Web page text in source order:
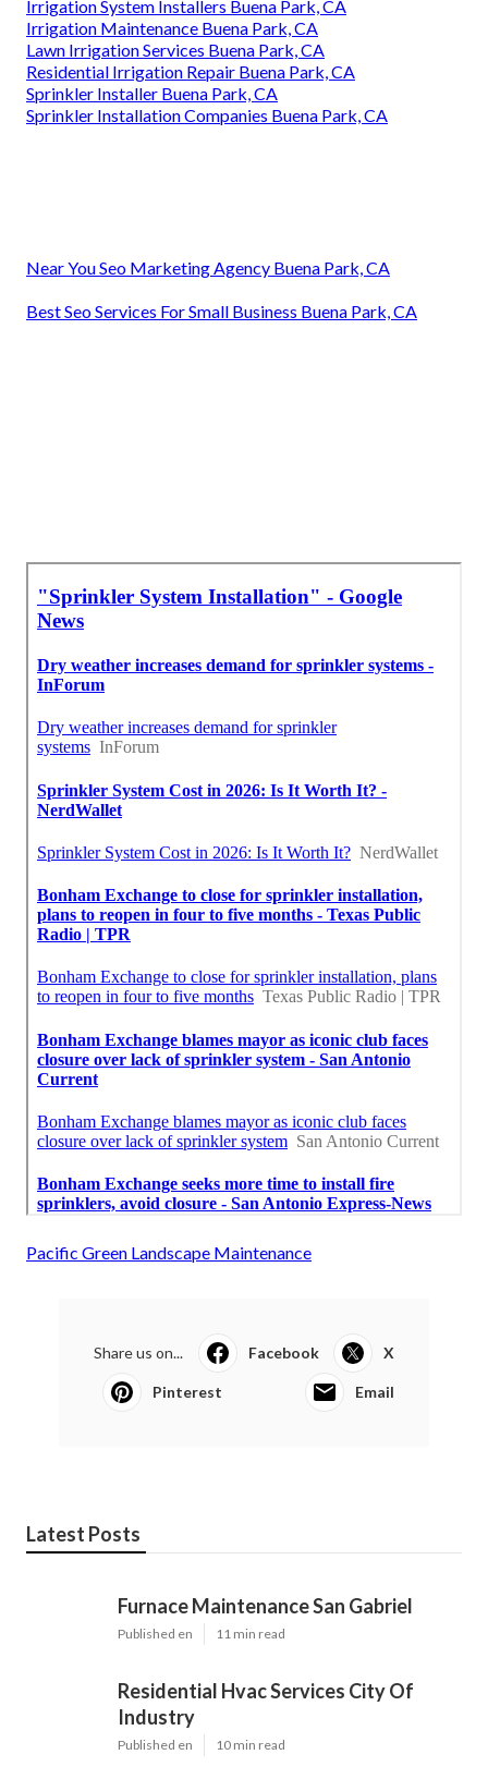
Irrigation System Installers Buena Park, CA
Irrigation Maintenance Buena Park, CA
Lawn Irrigation Services Buena Park, CA
Residential Irrigation Repair Buena Park, CA
Sprinkler Installer Buena Park, CA
Sprinkler Installation Companies Buena Park, CA
Near You Seo Marketing Agency Buena Park, CA
Best Seo Services For Small Business Buena Park, CA
Pacific Green Landscape Maintenance
Share us on... Facebook X
Pinterest Email
Latest Posts
Furnace Maintenance San Gabriel
Published en 11 min read
Residential Hvac Services City Of
Industry
Published en 10 min read